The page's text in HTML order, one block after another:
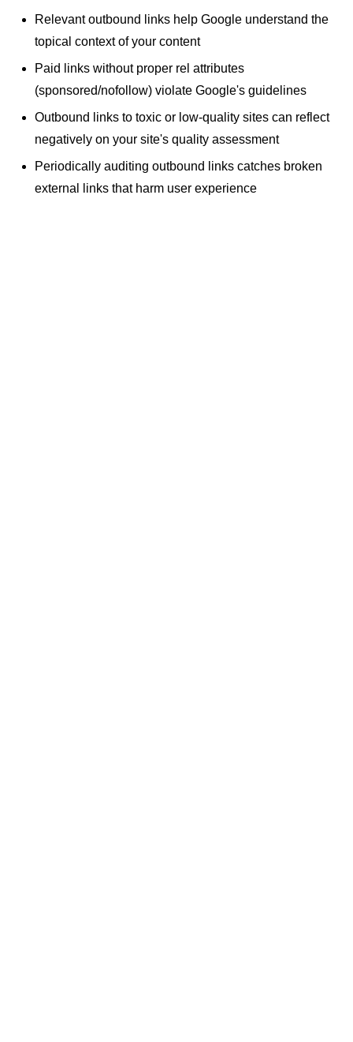
Relevant outbound links help Google understand the
topical context of your content
Paid links without proper rel attributes
(sponsored/nofollow) violate Google's guidelines
Outbound links to toxic or low-quality sites can reflect
negatively on your site's quality assessment
Periodically auditing outbound links catches broken
external links that harm user experience